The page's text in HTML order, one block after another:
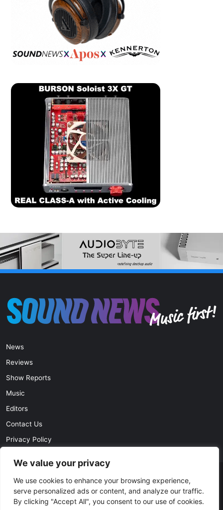
We value your privacy
We use cookies to enhance your browsing experience,
serve personalized ads or content, and analyze our traffic.
By clicking "Accept All", you consent to our use of cookies.
News
Reviews
Show Reports
Music
Editors
Contact Us
Privacy Policy
© Copyright 2026, All Rights Reserved | soundnews.net
Facebook
TwitterYouTubeInstagram